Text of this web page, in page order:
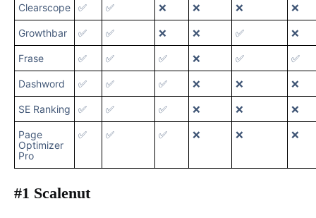
Clearscope ✅ ✅ ❌ ❌ ❌ ❌
Growthbar ✅ ✅ ❌ ❌ ✅ ❌
Frase ✅ ✅ ✅ ❌ ✅ ✅
Dashword ✅ ✅ ✅ ❌ ❌ ❌
SE Ranking ✅ ✅ ✅ ❌ ❌ ❌
Page
Optimizer
Pro
✅ ✅ ✅ ❌ ❌ ❌
#1 Scalenut